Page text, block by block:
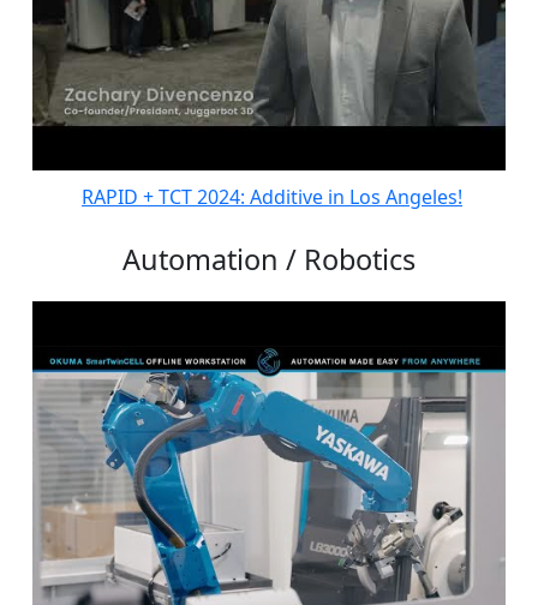
RAPID + TCT 2024: Additive in Los Angeles!
Automation / Robotics